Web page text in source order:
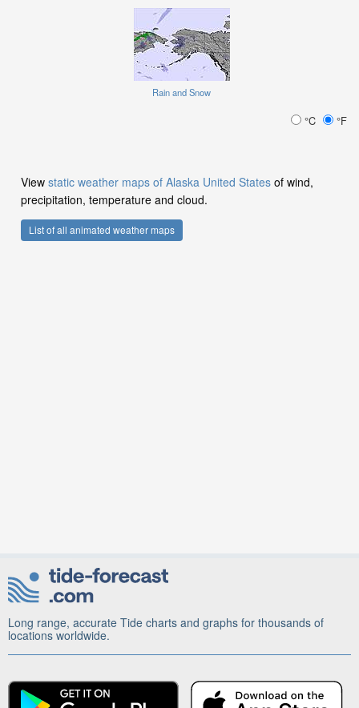
Rain and Snow
°C °F
View static weather maps of Alaska United States of wind,
precipitation, temperature and cloud.
List of all animated weather maps
Long range, accurate Tide charts and graphs for thousands of
locations worldwide.